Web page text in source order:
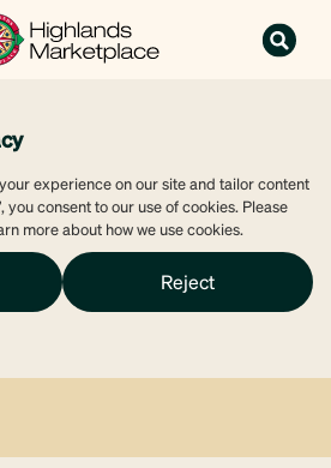
experience on our site and tailor content
you consent to our use of cookies. Please
more about how we use cookies.
Reject